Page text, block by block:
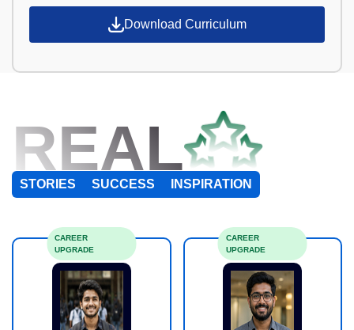
Download Curriculum
REAL
STORIES SUCCESS INSPIRATION
CAREER
UPGRADE
CAREER
UPGRADE